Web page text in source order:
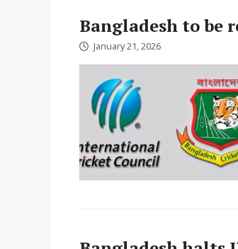
Bangladesh to be
January 21, 2026